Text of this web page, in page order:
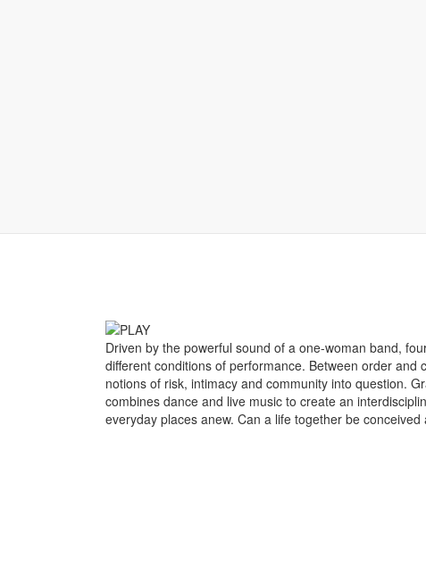
Driven by the powerful sound of a one-woman band,
different conditions of performance. Between order
notions of risk, intimacy and community into question.
combines dance and live music to create an
everyday places anew. Can a life together be